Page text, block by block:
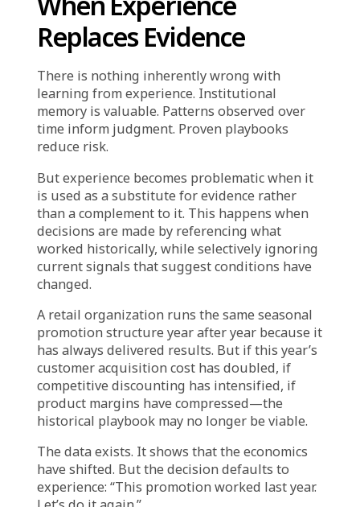
strategy. Historical success becomes evidence.
The decision feels safe because it is familiar.
But markets shift. Customer behavior evolves.
Competitive dynamics change. And what
worked six months ago may no longer work
today—not because the execution was poor,
but because the context has fundamentally
changed.
When organizations rely on “it worked before”
as justification for decisions, they are not
being data-driven. They are being precedent-
driven. And precedent, unlike evidence, does
not account for what is different now.
When Experience
Replaces Evidence
There is nothing inherently wrong with
learning from experience. Institutional
memory is valuable. Patterns observed over
time inform judgment. Proven playbooks
reduce risk.